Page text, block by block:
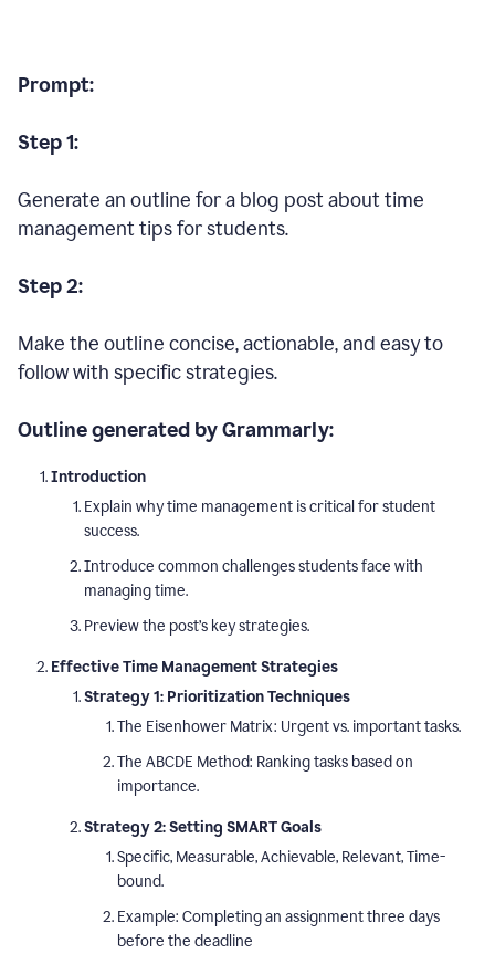
Prompt:
Step 1:
Generate an outline for a blog post about time
management tips for students.
Step 2:
Make the outline concise, actionable, and easy to
follow with specific strategies.
Outline generated by Grammarly:
Introduction
Explain why time management is critical for student
success.
Introduce common challenges students face with
managing time.
Preview the post’s key strategies.
Effective Time Management Strategies
Strategy 1: Prioritization Techniques
The Eisenhower Matrix: Urgent vs. important tasks.
The ABCDE Method: Ranking tasks based on
importance.
Strategy 2: Setting SMART Goals
Specific, Measurable, Achievable, Relevant, Time-
bound.
Example: Completing an assignment three days
before the deadline